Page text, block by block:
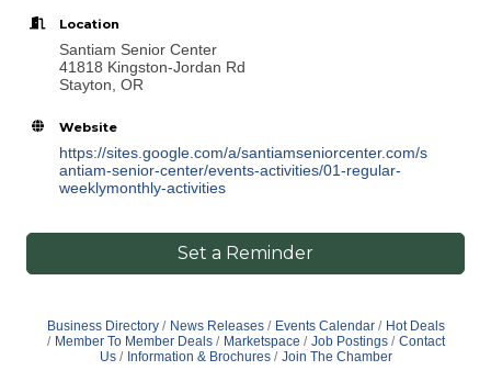
Location
Santiam Senior Center
41818 Kingston-Jordan Rd
Stayton, OR
Website
https://sites.google.com/a/santiamseniorcenter.com/s
antiam-senior-center/events-activities/01-regular-
weeklymonthly-activities
Set a Reminder
Business Directory News Releases Events Calendar
Hot Deals
Member To Member Deals
Marketspace Job Postings
Contact
Us
Information & Brochures Join The Chamber